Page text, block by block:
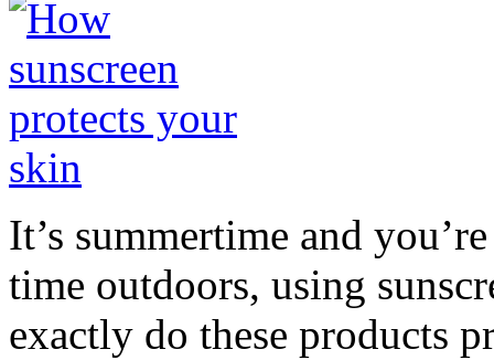
It’s summertime and
time outdoors, using
exactly do these products